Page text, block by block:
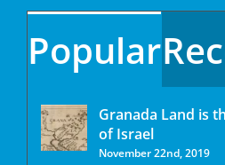
Popular
Granada Land is
of Israel
November 22nd, 2019